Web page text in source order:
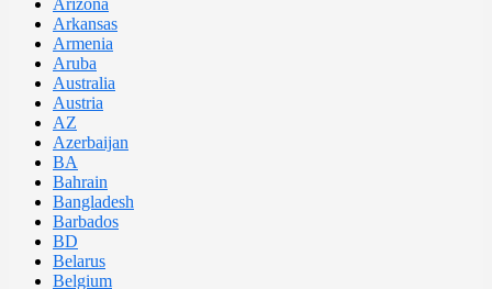
Arizona
Arkansas
Armenia
Aruba
Australia
Austria
AZ
Azerbaijan
BA
Bahrain
Bangladesh
Barbados
BD
Belarus
Belgium